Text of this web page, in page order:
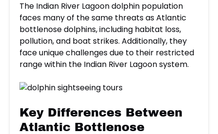
The Indian River Lagoon dolphin population
faces many of the same threats as Atlantic
bottlenose dolphins, including habitat loss,
pollution, and boat strikes. Additionally, they
face unique challenges due to their restricted
range within the Indian River Lagoon system.
Key Differences Between
Atlantic Bottlenose